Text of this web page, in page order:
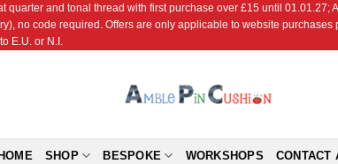
quarter and tonal thread with first purchase over £15 until
no code required. Offers are only applicable to website
E.U. or N.I.
SHOP BESPOKE WORKSHOPS CONTACT